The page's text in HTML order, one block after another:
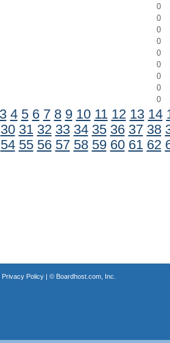
0
0
0
0
0
0
0
0
0
3 4 5 6 7 8 9 10 11 12 13 14
30 31 32 33 34 35 36 37 38
54 55 56 57 58 59 60 61 62
Privacy Policy| © Boardhost.com, Inc.